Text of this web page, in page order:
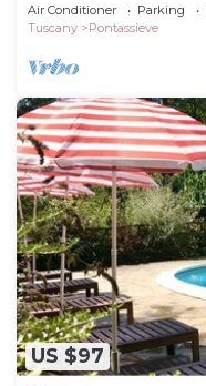
Air Conditioner Parking
Tuscany
Pontassieve
US $97